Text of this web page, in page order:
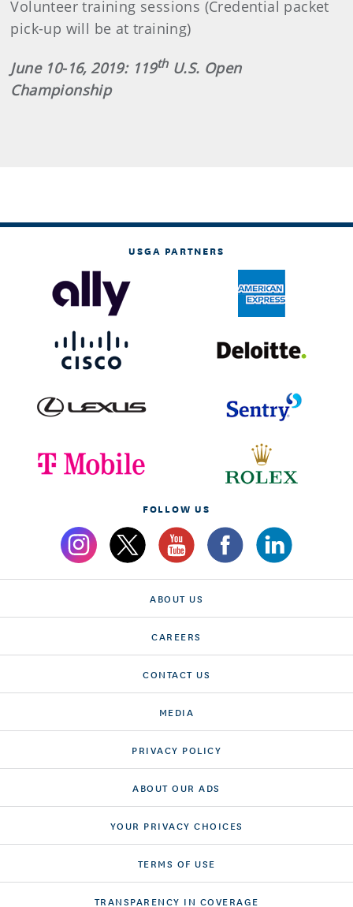
Volunteer training sessions (Credential packet
pick-up will be at training)
June 10-16, 2019: 119thU.S. Open
Championship
USGA PARTNERS
FOLLOW US
ABOUT US
CAREERS
CONTACT US
MEDIA
PRIVACY POLICY
ABOUT OUR ADS
YOUR PRIVACY CHOICES
TERMS OF USE
TRANSPARENCY IN COVERAGE